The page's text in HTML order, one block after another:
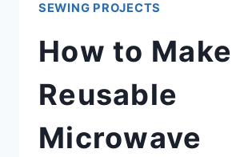
SEWING PROJECTS
How to
Reusable
Microwave